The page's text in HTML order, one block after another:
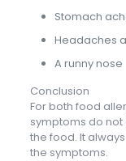
Stomach
Headaches
A runny nose
Conclusion
For both food
symptoms do
the food. It
the symptoms.